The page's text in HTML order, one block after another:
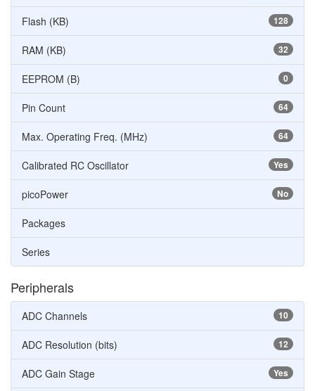
128
Flash (KB)
32
RAM (KB)
0
EEPROM (B)
64
Pin Count
64
Max. Operating Freq. (MHz)
Yes
Calibrated RC Oscillator
No
picoPower
Packages
Series
Peripherals
10
ADC Channels
12
ADC Resolution (bits)
Yes
ADC Gain Stage